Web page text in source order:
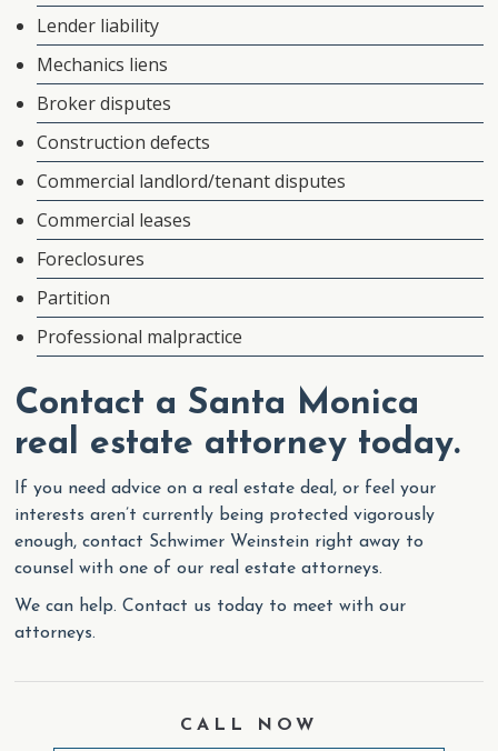
Lender liability
Mechanics liens
Broker disputes
Construction defects
Commercial landlord/tenant disputes
Commercial leases
Foreclosures
Partition
Professional malpractice
Contact a Santa Monica
real estate attorney today.
If you need advice on a real estate deal, or feel your
interests aren’t currently being protected vigorously
enough, contact Schwimer Weinstein right away to
counsel with one of our real estate attorneys.
We can help. Contact us today to meet with our
attorneys.
CALL NOW